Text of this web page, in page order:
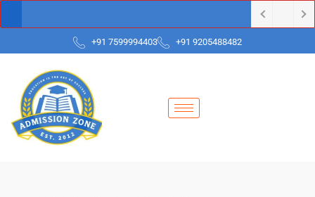
+91 7599994403 +91 9205488482